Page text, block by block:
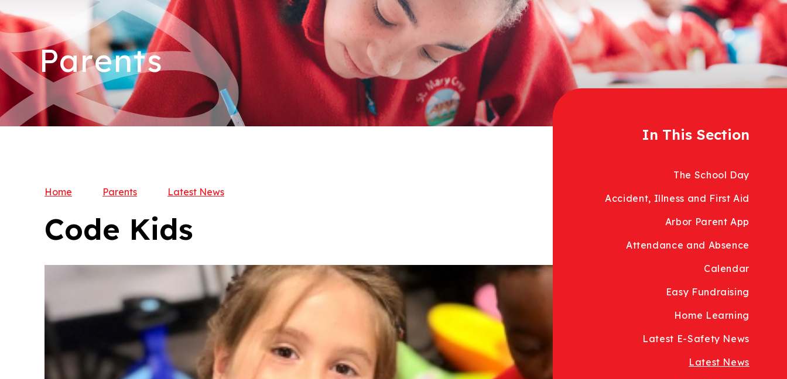
Parents
Home Parents Latest News
Code Kids
In This Section
The School Day
Accident, Illness and First Aid
Arbor Parent App
Attendance and Absence
Calendar
Easy Fundraising
Home Learning
Latest E-Safety News
Latest News